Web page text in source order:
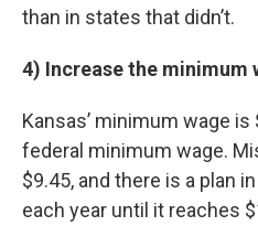
than in states that didn’t.
4) Increase the minimum
Kansas’ minimum wage is
federal minimum wage.
$9.45, and there is a plan
each year until it reaches